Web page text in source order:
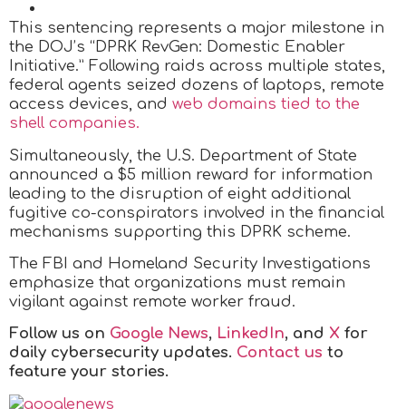
This sentencing represents a major milestone in
the DOJ’s “DPRK RevGen: Domestic Enabler
Initiative.” Following raids across multiple states,
federal agents seized dozens of laptops, remote
access devices, and web domains tied to the
shell companies.
Simultaneously, the U.S. Department of State
announced a $5 million reward for information
leading to the disruption of eight additional
fugitive co-conspirators involved in the financial
mechanisms supporting this DPRK scheme.
The FBI and Homeland Security Investigations
emphasize that organizations must remain
vigilant against remote worker fraud.
Follow us on Google News, LinkedIn, and X for
daily cybersecurity updates. Contact us to
feature your stories.